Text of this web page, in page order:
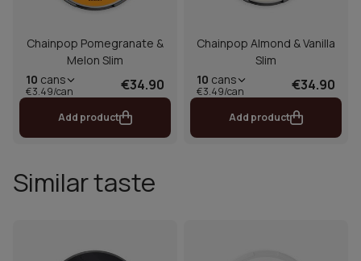
Chainpop Pomegranate &
Melon Slim
10 cans
€3.49/can €34.90
Add product
Chainpop Almond & Vanilla
Slim
10 cans
€3.49/can €34.90
Add product
Similar taste